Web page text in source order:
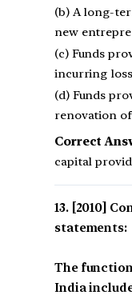
(b) A long-
new
(c) Funds
incurring
(d) Funds
renovation
Correct
capital
[2010]
statements:
The
India